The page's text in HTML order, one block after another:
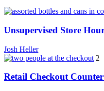
Unsupervised Store
Josh Heller
2
Retail Checkout